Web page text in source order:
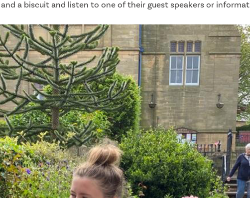
a biscuit and listen to one of their guest speakers or